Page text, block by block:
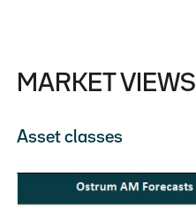
MARKET VIEWS
Asset classes